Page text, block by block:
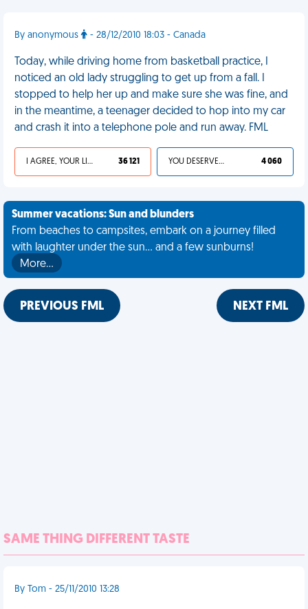
By anonymous - 28/12/2010 18:03 - Canada
Today, while driving home from basketball practice, I
noticed an old lady struggling to get up from a fall. I
stopped to help her up and make sure she was fine, and
in the meantime, a teenager decided to hop into my car
and crash it into a telephone pole and run away. FML
I AGREE, YOUR LIFE SUCKS 36 121 YOU DESERVED IT 4 060
Summer vacations: Sun and blunders
From beaches to campsites, embark on a journey filled
with laughter under the sun... and a few sunburns!
More…
PREVIOUS FML NEXT FML
SAME THING DIFFERENT TASTE
By Tom - 25/11/2010 13:28